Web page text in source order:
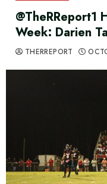
Week: Darien
THERREPORT